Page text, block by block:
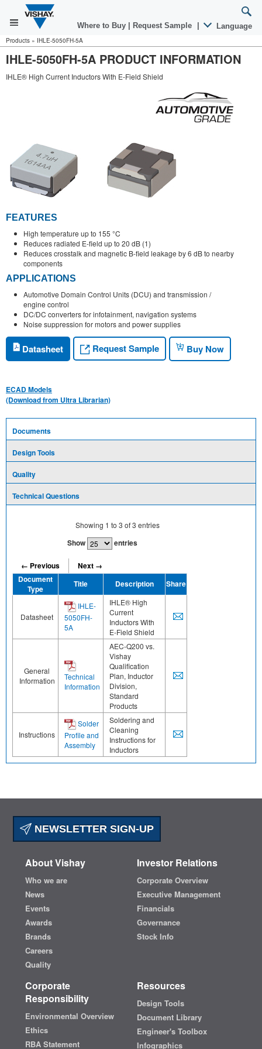
Where to Buy Request Sample Language
Products » IHLE-5050FH-5A
IHLE-5050FH-5A PRODUCT INFORMATION
IHLE® High Current Inductors With E-Field Shield
FEATURES
High temperature up to 155 °C
Reduces radiated E-field up to 20 dB (1)
Reduces crosstalk and magnetic B-field leakage by 6 dB to nearby
components
APPLICATIONS
Automotive Domain Control Units (DCU) and transmission /
engine control
DC/DC converters for infotainment, navigation systems
Noise suppression for motors and power supplies
Datasheet Request Sample Buy Now
ECAD Models
(Download from Ultra Librarian)
Documents
Design Tools
Quality
Technical Questions
Showing 1 to 3 of3 entries
Show entries
← Previous
Next →
Document
Type
Title Description Share
Datasheet
IHLE-
5050FH-
5A
IHLE® High
Current
Inductors With
E-Field Shield
General
Information
Technical
Information
AEC-Q200 vs.
Vishay
Qualification
Plan, Inductor
Division,
Standard
Products
Instructions
Solder
Profile and
Assembly
Soldering and
Cleaning
Instructions for
Inductors
NEWSLETTER SIGN-UP
About Vishay
Who we are
News
Events
Awards
Brands
Careers
Quality
Investor Relations
Corporate Overview
Executive Management
Financials
Governance
Stock Info
Corporate
Responsibility
Environmental Overview
Ethics
RBA Statement
Resources
Design Tools
Document Library
Engineer's Toolbox
Infographics